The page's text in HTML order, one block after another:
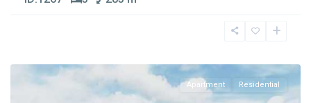
Apartment Residential